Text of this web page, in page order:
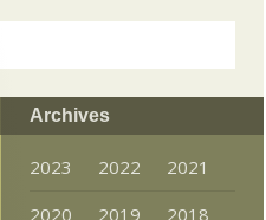
Archives
2023 2022
2021
2020
2019
2018